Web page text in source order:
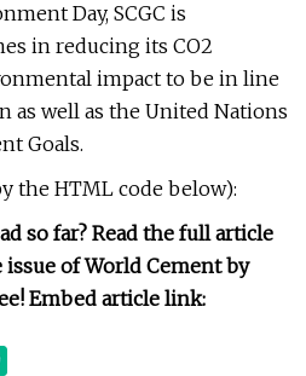
Day, SCGC is
in reducing its CO2
impact to be in line
as well as the United Nations
Goals.
the HTML code below):
so far? Read the full article
of World Cement by
Embed article link: